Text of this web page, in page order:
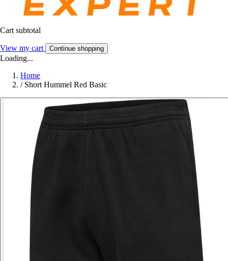
Cart subtotal
View my cart Continue shopping
Loading...
Home
/ Short Hummel Red Basic